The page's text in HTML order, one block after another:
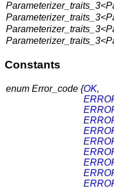
Constants
enum Error_code {OK,